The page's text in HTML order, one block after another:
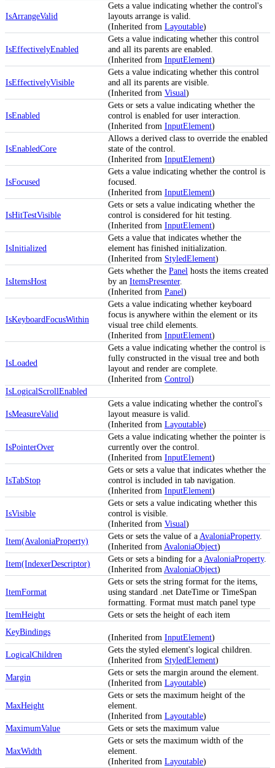
IsArrangeValid
Gets a value indicating whether the control's
layouts arrange is valid.
(Inherited from Layoutable)
IsEffectivelyEnabled
Gets a value indicating whether this control
and all its parents are enabled.
(Inherited from InputElement)
IsEffectivelyVisible
Gets a value indicating whether this control
and all its parents are visible.
(Inherited from Visual)
IsEnabled
Gets or sets a value indicating whether the
control is enabled for user interaction.
(Inherited from InputElement)
IsEnabledCore
Allows a derived class to override the enabled
state of the control.
(Inherited from InputElement)
IsFocused
Gets a value indicating whether the control is
focused.
(Inherited from InputElement)
IsHitTestVisible
Gets or sets a value indicating whether the
control is considered for hit testing.
(Inherited from InputElement)
IsInitialized
Gets a value that indicates whether the
element has finished initialization.
(Inherited from StyledElement)
IsItemsHost
Gets whether the Panel hosts the items created
by an ItemsPresenter.
(Inherited from Panel)
IsKeyboardFocusWithin
Gets a value indicating whether keyboard
focus is anywhere within the element or its
visual tree child elements.
(Inherited from InputElement)
IsLoaded
Gets a value indicating whether the control is
fully constructed in the visual tree and both
layout and render are complete.
(Inherited from Control)
IsLogicalScrollEnabled
IsMeasureValid
Gets a value indicating whether the control's
layout measure is valid.
(Inherited from Layoutable)
IsPointerOver
Gets a value indicating whether the pointer is
currently over the control.
(Inherited from InputElement)
IsTabStop
Gets or sets a value that indicates whether the
control is included in tab navigation.
(Inherited from InputElement)
IsVisible
Gets or sets a value indicating whether this
control is visible.
(Inherited from Visual)
Item(AvaloniaProperty)
Gets or sets the value of aAvaloniaProperty.
(Inherited fromAvaloniaObject)
Item(IndexerDescriptor)
Gets or sets a binding for aAvaloniaProperty.
(Inherited fromAvaloniaObject)
ItemFormat
Gets or sets the string format for the items,
using standard .net DateTime or TimeSpan
formatting. Format must match panel type
ItemHeight
Gets or sets the height of each item
KeyBindings
(Inherited from InputElement)
LogicalChildren
Gets the styled element's logical children.
(Inherited from StyledElement)
Margin
Gets or sets the margin around the element.
(Inherited from Layoutable)
MaxHeight
Gets or sets the maximum height of the
element.
(Inherited from Layoutable)
MaximumValue
Gets or sets the maximum value
MaxWidth
Gets or sets the maximum width of the
element.
(Inherited from Layoutable)